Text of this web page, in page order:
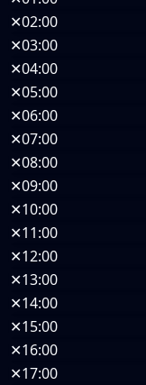
✕02:00
✕03:00
✕04:00
✕05:00
✕06:00
✕07:00
✕08:00
✕09:00
✕10:00
✕11:00
✕12:00
✕13:00
✕14:00
✕15:00
✕16:00
✕17:00